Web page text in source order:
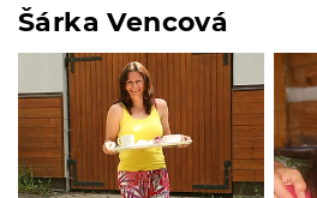
Šárka Vencová